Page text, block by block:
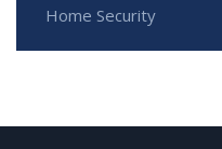
Home Security